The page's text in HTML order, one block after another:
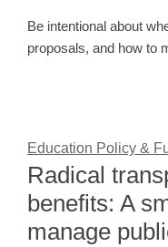
Be intentional about
proposals, and how to
Education Policy &
Radical
benefits: A
manage